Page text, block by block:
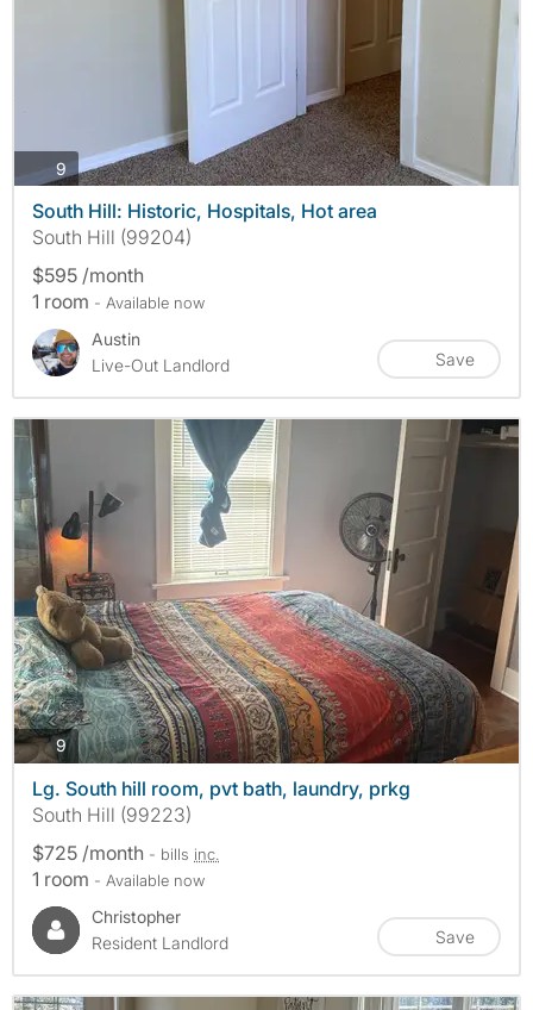
9photos
South Hill: Historic, Hospitals, Hot area
South Hill (99204)
$595 /month
1 room - Available now
Austin
Live-Out Landlord
Save
9photos
Lg. South hill room, pvt bath, laundry, prkg
South Hill (99223)
$725 /month - bills inc.
1 room - Available now
Christopher
Resident Landlord
Save